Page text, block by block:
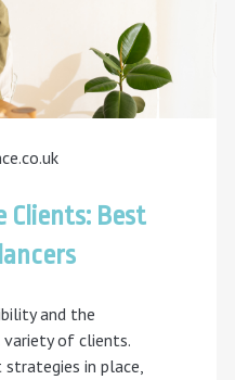
Clients: Best
and the
of clients.
in place,